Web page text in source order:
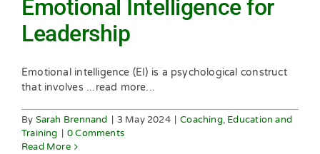
Emotional Intelligence for
Leadership
Emotional intelligence (EI) is a psychological construct
that involves ...read more...
By Sarah Brennand 3 May 2024 Coaching, Education and
Training
0 Comments
Read More